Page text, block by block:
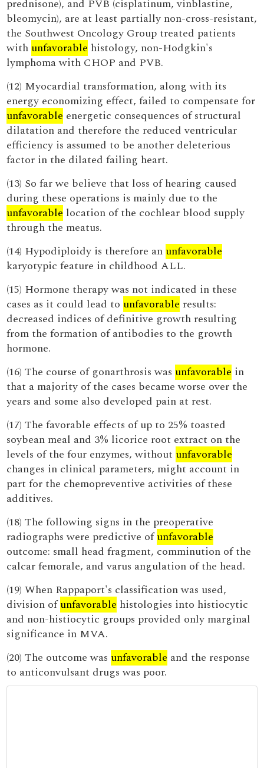
prednisone), and PVB (cisplatinum, vinblastine,
bleomycin), are at least partially non-cross-resistant,
the Southwest Oncology Group treated patients
with unfavorable histology, non-Hodgkin's
lymphoma with CHOP and PVB.
(12) Myocardial transformation, along with its
energy economizing effect, failed to compensate for
unfavorable energetic consequences of structural
dilatation and therefore the reduced ventricular
efficiency is assumed to be another deleterious
factor in the dilated failing heart.
(13) So far we believe that loss of hearing caused
during these operations is mainly due to the
unfavorable location of the cochlear blood supply
through the meatus.
(14) Hypodiploidy is therefore an unfavorable
karyotypic feature in childhood ALL.
(15) Hormone therapy was not indicated in these
cases as it could lead to unfavorable results:
decreased indices of definitive growth resulting
from the formation of antibodies to the growth
hormone.
(16) The course of gonarthrosis was unfavorable in
that a majority of the cases became worse over the
years and some also developed pain at rest.
(17) The favorable effects of up to 25% toasted
soybean meal and 3% licorice root extract on the
levels of the four enzymes, without unfavorable
changes in clinical parameters, might account in
part for the chemopreventive activities of these
additives.
(18) The following signs in the preoperative
radiographs were predictive ofunfavorable
outcome: small head fragment, comminution of the
calcar femorale, and varus angulation of the head.
(19) When Rappaport's classification was used,
division ofunfavorable histologies into histiocytic
and non-histiocytic groups provided only marginal
significance in MVA.
(20) The outcome was unfavorable and the response
to anticonvulsant drugs was poor.